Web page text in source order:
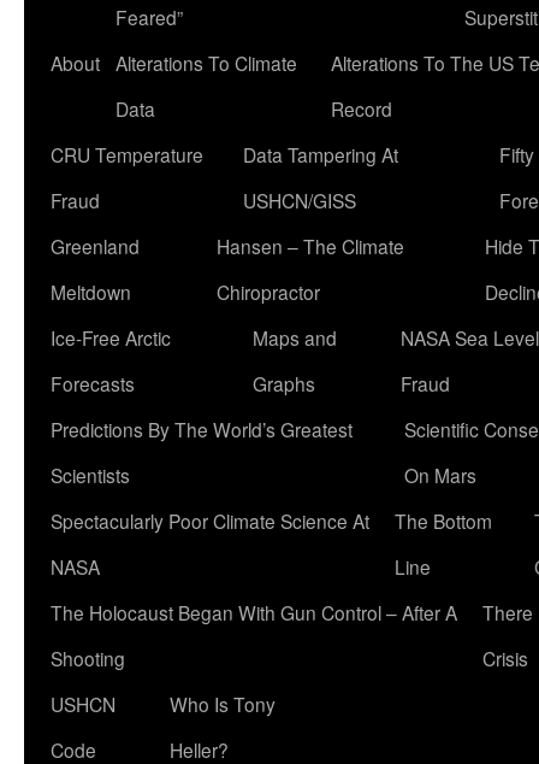
Feared”
About Alterations To Climate
Data
Alterations To The US
Record
CRU Temperature
Fraud
Data Tampering At
USHCN/GISS
Greenland
Meltdown
Hansen – The Climate
Chiropractor
Hide
Ice-Free Arctic
Forecasts
Maps and
Graphs
NASA Sea Level
Fraud
Predictions By The World’s Greatest
Scientists
Scientific
On Mars
Spectacularly Poor Climate Science At
NASA
The Bottom
Line
The Holocaust Began With Gun Control – After A
Shooting
There
Crisis
USHCN
Code
Who Is Tony
Heller?